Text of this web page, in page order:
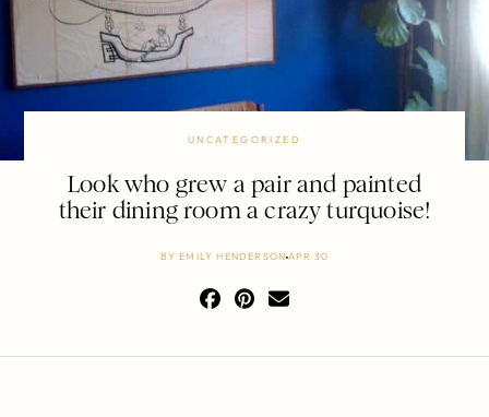
UNCATEGORIZED
Look who grew a pair and painted
their dining room a crazy turquoise!
BYEMILY HENDERSONAPR 30